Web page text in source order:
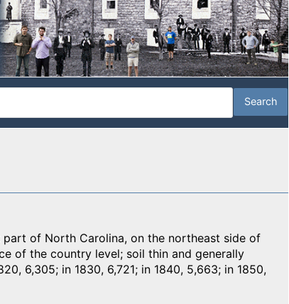
part of North Carolina, on the northeast side of
of the country level; soil thin and generally
6,305; in 1830, 6,721; in 1840, 5,663; in 1850,